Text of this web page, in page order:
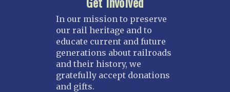
In our mission to preserve
our rail heritage and to
educate current and future
generations about railroads
and their history, we
gratefully accept donations
and gifts.